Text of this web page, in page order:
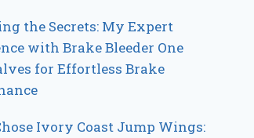
the Secrets: My Expert
with Brake Bleeder One
for Effortless Brake
Ivory Coast Jump Wings: